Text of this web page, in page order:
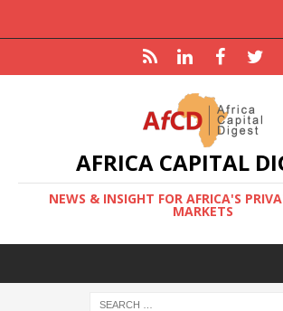
AFRICA CAPITAL
NEWS & INSIGHT FOR AFRICA'S
MARKETS